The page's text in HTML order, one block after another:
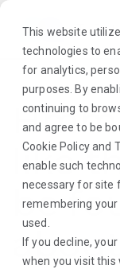
This website
technologies to
for analytics,
purposes. By
continuing to
and agree to be
Cookie Policyand
enable such
necessary for site
remembering
used.
If you decline,
when you visit this
like
be